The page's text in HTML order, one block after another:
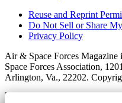
Reuse and Reprint
Do Not Sell or Share
Privacy Policy
Air & Space Forces
Space Forces Association,
Arlington, Va., 22202.